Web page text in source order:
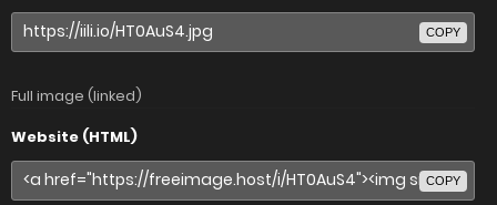
COPY
Full image (linked)
Website (HTML)
COPY